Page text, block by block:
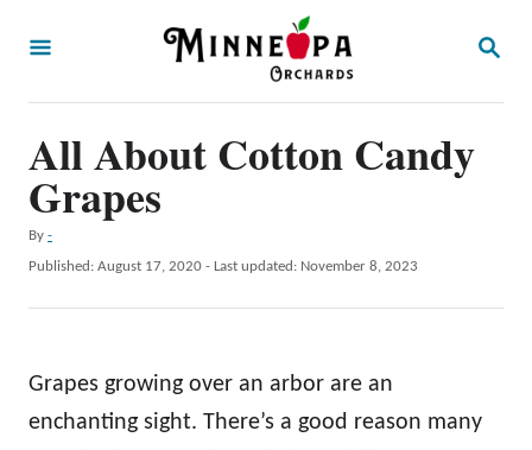
S
All About Cotton Candy
Grapes
By A
u
h
-
P
d
o
Published: August 17, 2020 - Last updated: November 8, 2023
Grapes growing over an arbor are an
enchanting sight. There’s a good reason many